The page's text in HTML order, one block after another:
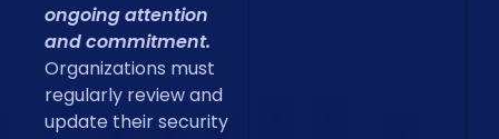
ongoing attention
and commitment.
Organizations must
regularly review and
update their security